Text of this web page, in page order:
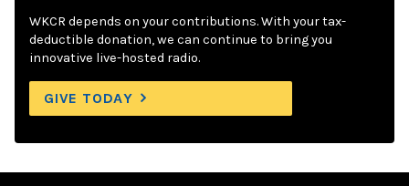
WKCR depends on your contributions. With your tax-
deductible donation, we can continue to bring you
innovative live-hosted radio.
GIVE TODAY